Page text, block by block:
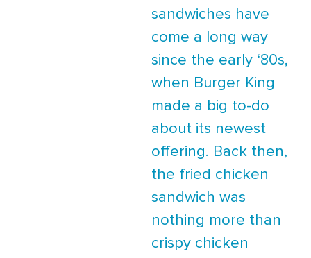
sandwiches have
come a long way
since the early ‘80s,
when Burger King
made a big to-do
about its newest
offering. Back then,
the fried chicken
sandwich was
nothing more than
crispy chicken